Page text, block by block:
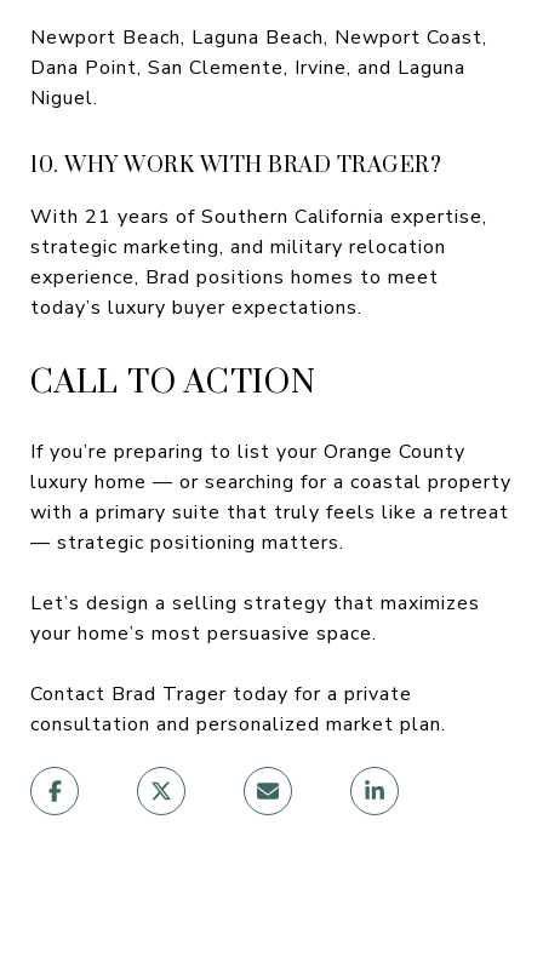
Newport Beach, Laguna Beach, Newport Coast,
Dana Point, San Clemente, Irvine, and Laguna
Niguel.
10. WHY WORK WITH BRAD TRAGER?
With 21 years of Southern California expertise,
strategic marketing, and military relocation
experience, Brad positions homes to meet
today’s luxury buyer expectations.
CALL TO ACTION
If you’re preparing to list your Orange County
luxury home — or searching for a coastal property
with a primary suite that truly feels like a retreat
— strategic positioning matters.
Let’s design a selling strategy that maximizes
your home’s most persuasive space.
Contact Brad Trager today for a private
consultation and personalized market plan.